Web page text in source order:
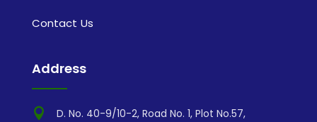
Contact Us
Address

D. No. 40-9/10-2, Road No. 1, Plot No.57,